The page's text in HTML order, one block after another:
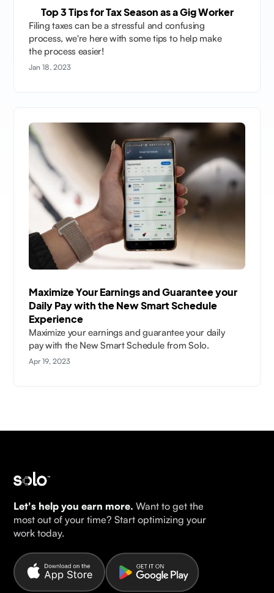
Top 3 Tips for Tax Season as a Gig Worker
Filing taxes can be a stressful and confusing
process, we're here with some tips to help make
the process easier!
Jan 18, 2023
Maximize Your Earnings and Guarantee your
Daily Pay with the New Smart Schedule
Experience
Maximize your earnings and guarantee your daily
pay with the New Smart Schedule from Solo.
Apr 19, 2023
Let's help you earn more. Want to get the
most out of your time? Start optimizing your
work today.